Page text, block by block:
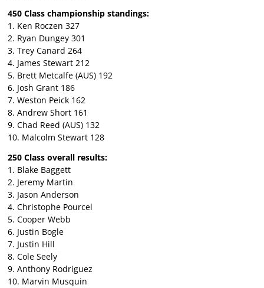
450 Class championship standings:
1. Ken Roczen 327
2. Ryan Dungey 301
3. Trey Canard 264
4. James Stewart 212
5. Brett Metcalfe (AUS) 192
6. Josh Grant 186
7. Weston Peick 162
8. Andrew Short 161
9. Chad Reed (AUS) 132
10. Malcolm Stewart 128
250 Class overall results:
1. Blake Baggett
2. Jeremy Martin
3. Jason Anderson
4. Christophe Pourcel
5. Cooper Webb
6. Justin Bogle
7. Justin Hill
8. Cole Seely
9. Anthony Rodriguez
10. Marvin Musquin